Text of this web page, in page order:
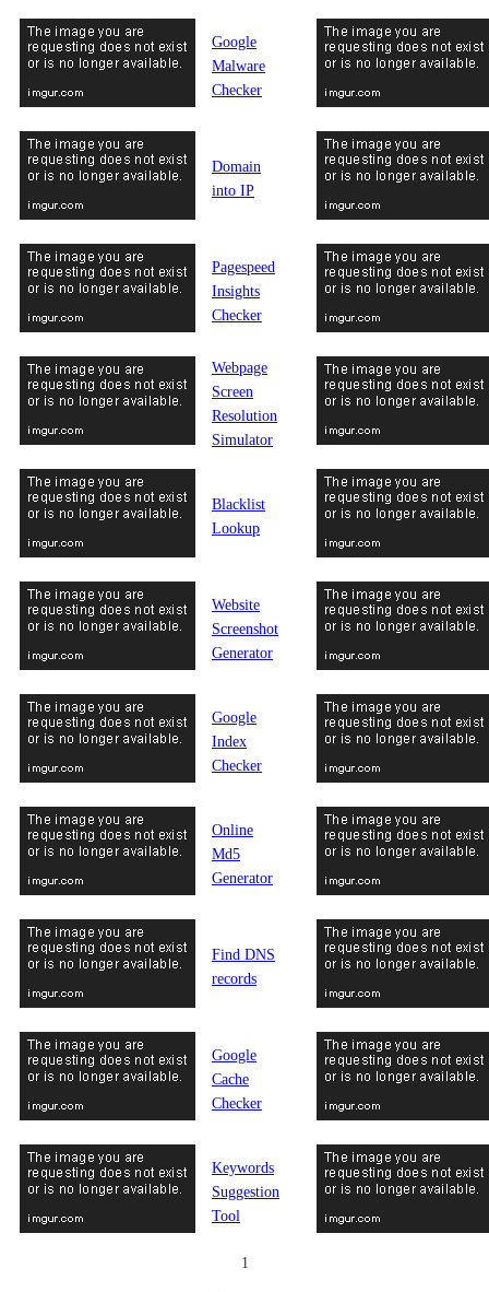
Google
Malware
Checker
Domain
into IP
Pagespeed
Insights
Checker
Webpage
Screen
Resolution
Simulator
Blacklist
Lookup
Website
Screenshot
Generator
Google
Index
Checker
Online
Md5
Generator
Find DNS
records
Google
Cache
Checker
Keywords
Suggestion
Tool
1